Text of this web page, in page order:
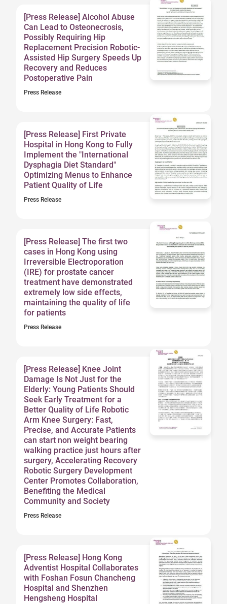
[Press Release] Alcohol Abuse
Can Lead to Osteonecrosis,
Possibly Requiring Hip
Replacement Precision Robotic-
Assisted Hip Surgery Speeds Up
Recovery and Reduces
Postoperative Pain
Press Release
[Press Release] First Private
Hospital in Hong Kong to Fully
Implement the "International
Dysphagia Diet Standard"
Optimizing Menus to Enhance
Patient Quality of Life
Press Release
[Press Release] The first two
cases in Hong Kong using
Irreversible Electroporation
(IRE) for prostate cancer
treatment have demonstrated
extremely low side effects,
maintaining the quality of life
for patients
Press Release
[Press Release] Knee Joint
Damage Is Not Just for the
Elderly: Young Patients Should
Seek Early Treatment for a
Better Quality of Life Robotic
Arm Knee Surgery: Fast,
Precise, and Accurate Patients
can start non weight bearing
walking practice just hours after
surgery, Accelerating Recovery
Robotic Surgery Development
Center Promotes Collaboration,
Benefiting the Medical
Community and Society
Press Release
[Press Release] Hong Kong
Adventist Hospital Collaborates
with Foshan Fosun Chancheng
Hospital and Shenzhen
Hengsheng Hospital